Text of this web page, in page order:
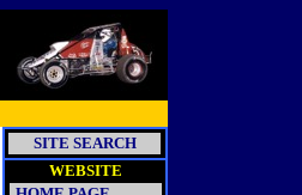
SITE SEARCH
WEBSITE